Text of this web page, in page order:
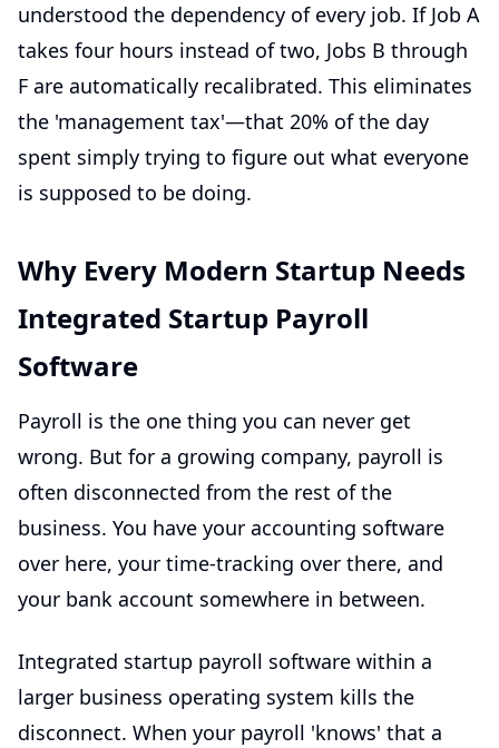
understood the dependency of every job. If Job A
takes four hours instead of two, Jobs B through
F are automatically recalibrated. This eliminates
the 'management tax'—that 20% of the day
spent simply trying to figure out what everyone
is supposed to be doing.
Why Every Modern Startup Needs
Integrated Startup Payroll
Software
Payroll is the one thing you can never get
wrong. But for a growing company, payroll is
often disconnected from the rest of the
business. You have your accounting software
over here, your time-tracking over there, and
your bank account somewhere in between.
Integrated startup payroll software within a
larger business operating system kills the
disconnect. When your payroll 'knows' that a